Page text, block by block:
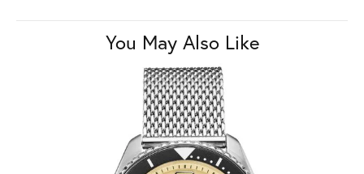
You May Also Like